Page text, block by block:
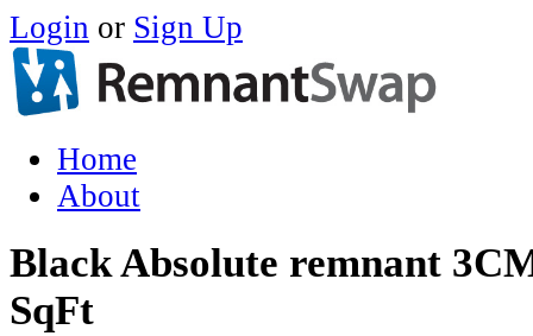
Login or Sign Up
Home
About
Black Absolute remnant
SqFt